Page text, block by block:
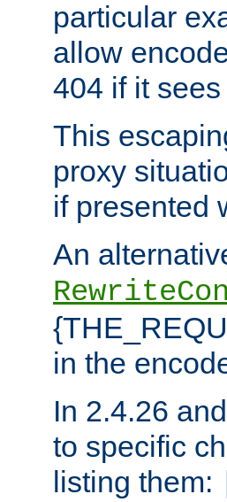
particular
allow
404 if it sees
This
proxy
if presented
An
in the
In 2.4.26
to specific
listing them: